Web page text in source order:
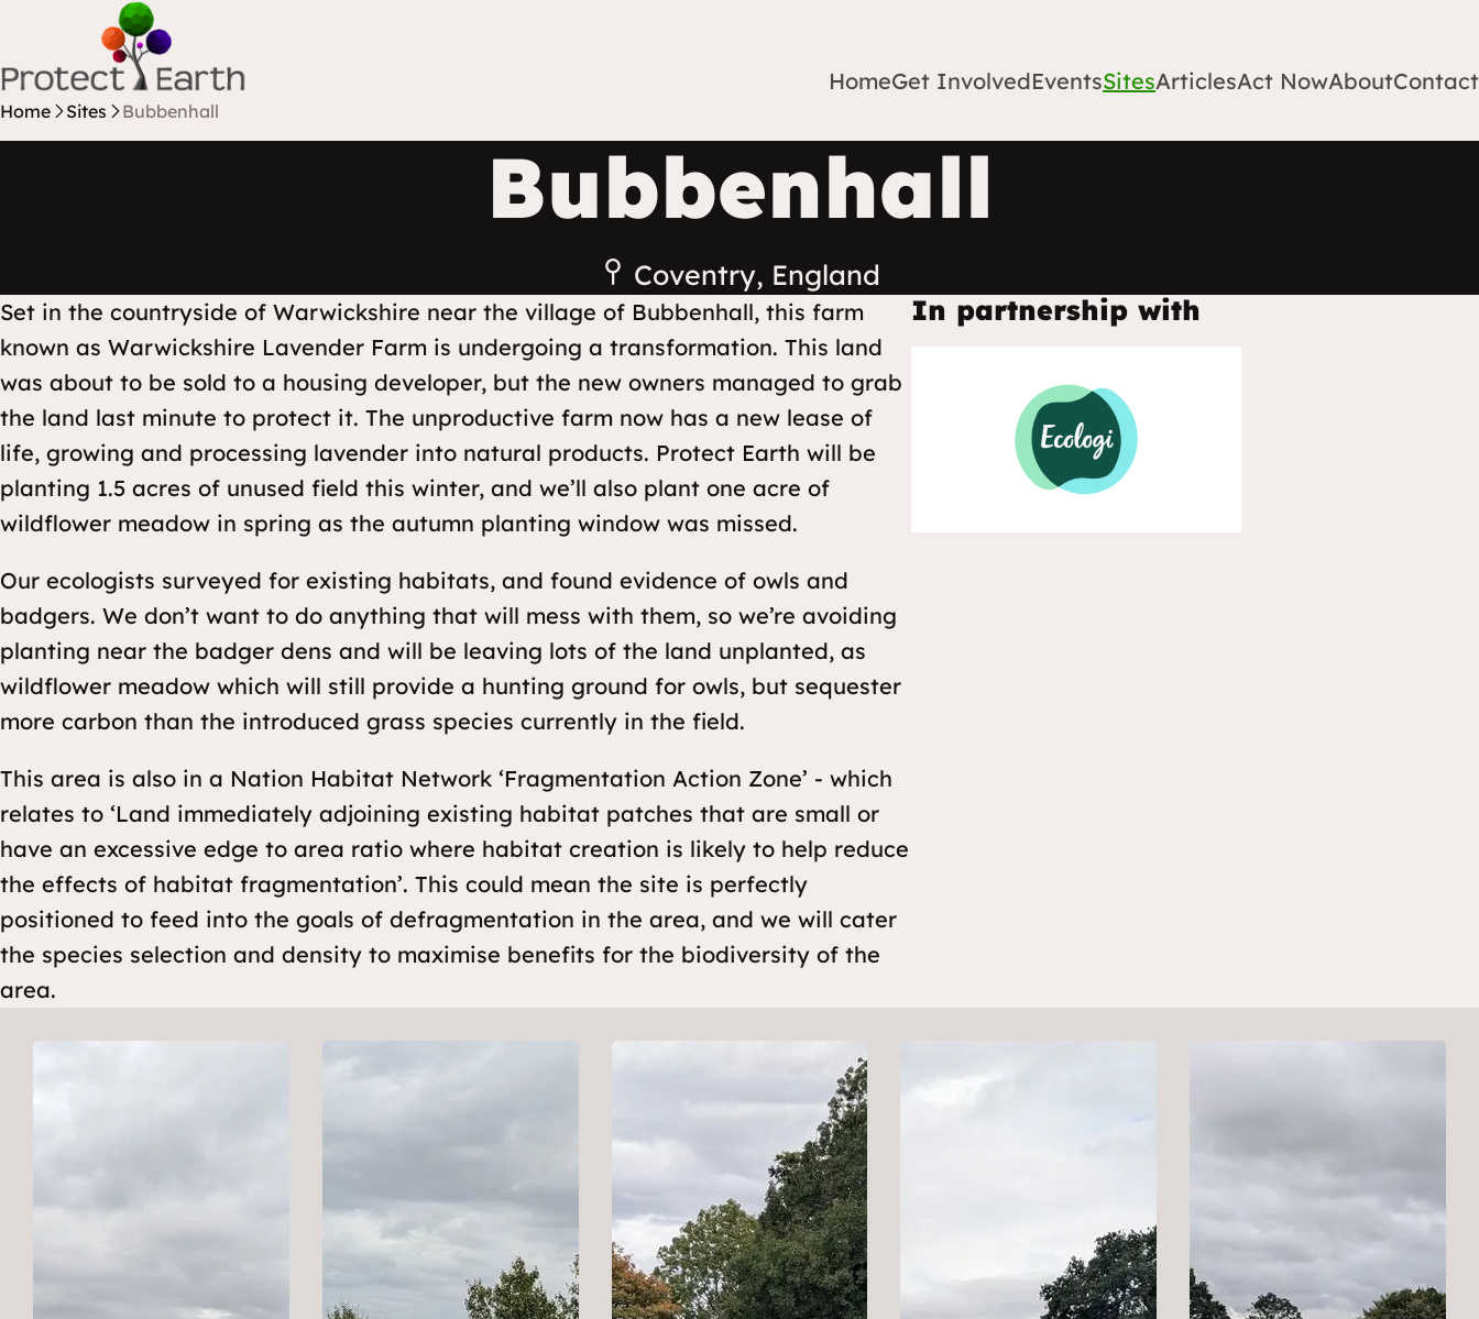
Protect Earth
Skip to content
HomeGet InvolvedEventsSitesArticlesAct NowAboutContact
Home Sites Bubbenhall
Bubbenhall
Coventry, England
Set in the countryside of Warwickshire near the village of Bubbenhall, this farm
known as Warwickshire Lavender Farm is undergoing a transformation. This land
was about to be sold to a housing developer, but the new owners managed to grab
the land last minute to protect it. The unproductive farm now has a new lease of
life, growing and processing lavender into natural products. Protect Earth will be
planting 1.5 acres of unused field this winter, and we’ll also plant one acre of
wildflower meadow in spring as the autumn planting window was missed.
Our ecologists surveyed for existing habitats, and found evidence of owls and
badgers. We don’t want to do anything that will mess with them, so we’re avoiding
planting near the badger dens and will be leaving lots of the land unplanted, as
wildflower meadow which will still provide a hunting ground for owls, but sequester
more carbon than the introduced grass species currently in the field.
This area is also in a Nation Habitat Network ‘Fragmentation Action Zone’ - which
relates to ‘Land immediately adjoining existing habitat patches that are small or
have an excessive edge to area ratio where habitat creation is likely to help reduce
the effects of habitat fragmentation’. This could mean the site is perfectly
positioned to feed into the goals of defragmentation in the area, and we will cater
the species selection and density to maximise benefits for the biodiversity of the
area.
In partnership with